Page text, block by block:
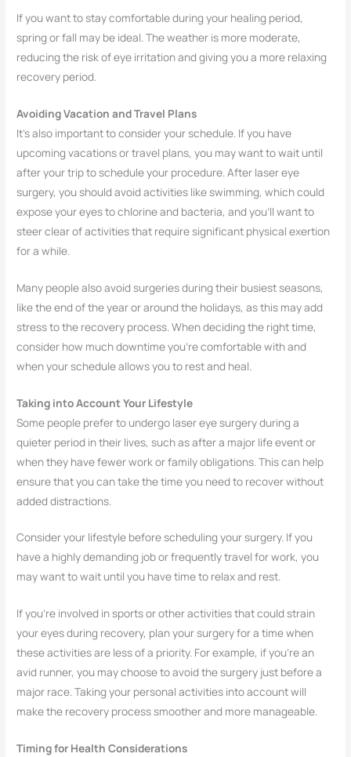
If you want to stay comfortable during your healing period,
spring or fall may be ideal. The weather is more moderate,
reducing the risk of eye irritation and giving you a more relaxing
recovery period.
Avoiding Vacation and Travel Plans
It’s also important to consider your schedule. If you have
upcoming vacations or travel plans, you may want to wait until
after your trip to schedule your procedure. After laser eye
surgery, you should avoid activities like swimming, which could
expose your eyes to chlorine and bacteria, and you’ll want to
steer clear of activities that require significant physical exertion
for a while.
Many people also avoid surgeries during their busiest seasons,
like the end of the year or around the holidays, as this may add
stress to the recovery process. When deciding the right time,
consider how much downtime you’re comfortable with and
when your schedule allows you to rest and heal.
Taking into Account Your Lifestyle
Some people prefer to undergo laser eye surgery during a
quieter period in their lives, such as after a major life event or
when they have fewer work or family obligations. This can help
ensure that you can take the time you need to recover without
added distractions.
Consider your lifestyle before scheduling your surgery. If you
have a highly demanding job or frequently travel for work, you
may want to wait until you have time to relax and rest.
If you’re involved in sports or other activities that could strain
your eyes during recovery, plan your surgery for a time when
these activities are less of a priority. For example, if you’re an
avid runner, you may choose to avoid the surgery just before a
major race. Taking your personal activities into account will
make the recovery process smoother and more manageable.
Timing for Health Considerations